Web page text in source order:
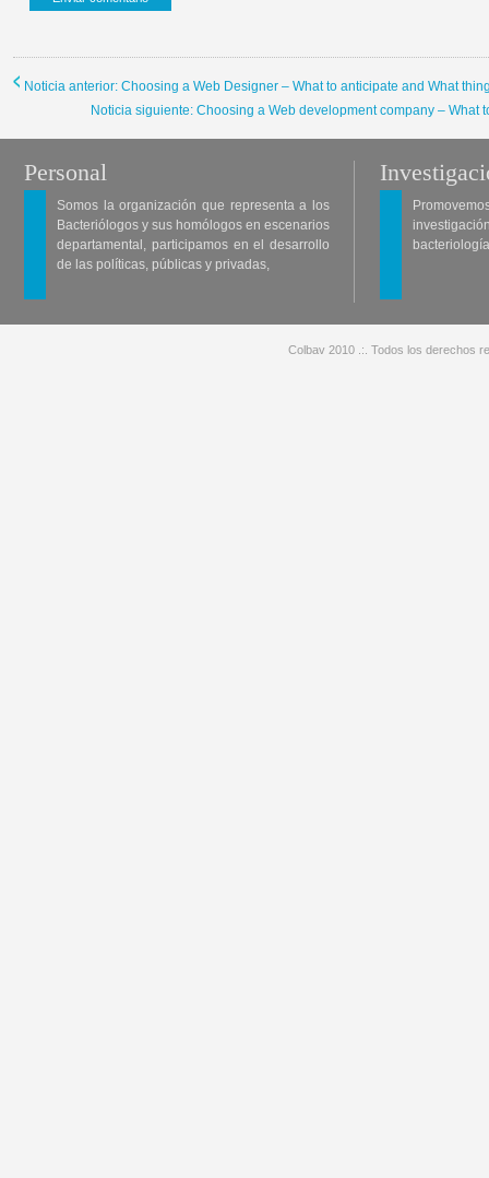
Noticia anterior: Choosing a Web Designer – What to anticipate and What
Noticia siguiente: Choosing a Web development company – What
Personal
Somos la organización que representa a los
Bacteriólogos y sus homólogos en escenarios
departamental, participamos en el desarrollo
de las políticas, públicas y privadas,
Colbav 2010 .:. Todos los derechos